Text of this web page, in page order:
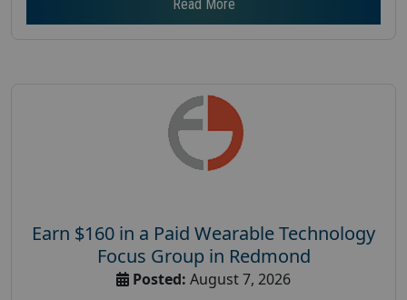
Read More
Earn $160 in a Paid Wearable Technology
Focus Group in Redmond
Posted: August 7, 2026